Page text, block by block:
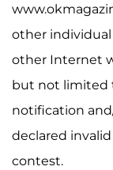
other
other Internet
but not limited
notification
declared
contest.